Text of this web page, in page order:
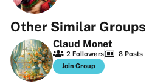
Other Similar Groups
Claud Monet
2 Followers 8Posts
Join Group